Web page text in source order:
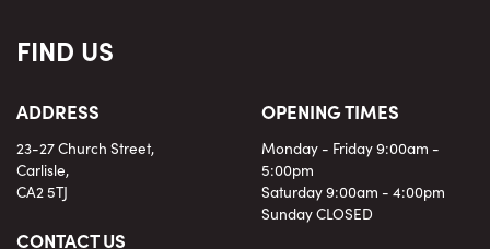
FIND US
ADDRESS
23-27 Church Street,
Carlisle,
CA2 5TJ
CONTACT US
OPENING TIMES
Monday - Friday 9:00am -
5:00pm
Saturday 9:00am - 4:00pm
Sunday CLOSED